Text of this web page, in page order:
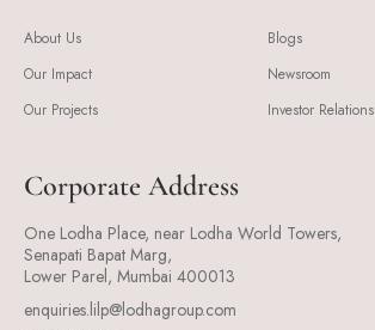
About Us
Our Impact
Our Projects
Blogs
Newsroom
Investor Relations
Corporate Address
One Lodha Place, near Lodha World Towers,
Senapati Bapat Marg,
Lower Parel, Mumbai 400013
enquiries.lilp@lodhagroup.com